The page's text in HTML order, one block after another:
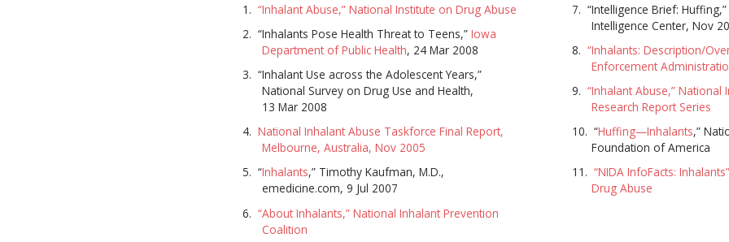
“Inhalant Abuse,” National Institute on Drug Abuse
“Inhalants Pose Health Threat to Teens,” Iowa
Department of Public Health, 24 Mar 2008
“Inhalant Use across the Adolescent Years,”
National Survey on Drug Use and Health,
13 Mar 2008
National Inhalant Abuse Taskforce Final Report,
Melbourne, Australia, Nov 2005
“Inhalants,” Timothy Kaufman, M.D.,
emedicine.com, 9 Jul 2007
“About Inhalants,” National Inhalant Prevention
Coalition
“Intelligence Brief:
Intelligence Center, Nov
“Inhalants: Description/
Enforcement
“Inhalant Abuse,” National
Research Report Series
“Huffing—Inhalants,”
Foundation of America
“NIDA InfoFacts:
Drug Abuse